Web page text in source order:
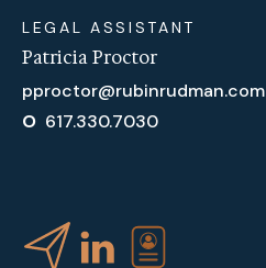
LEGAL ASSISTANT
Patricia Proctor
pproctor@rubinrudman.com
O 617.330.7030